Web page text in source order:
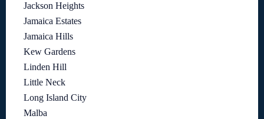
Jackson Heights
Jamaica Estates
Jamaica Hills
Kew Gardens
Linden Hill
Little Neck
Long Island City
Malba